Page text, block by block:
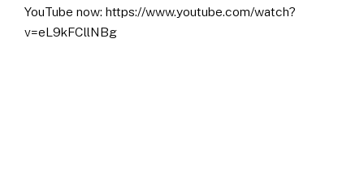
YouTube now: https://www.youtube.com/watch?
v=eL9kFCllNBg